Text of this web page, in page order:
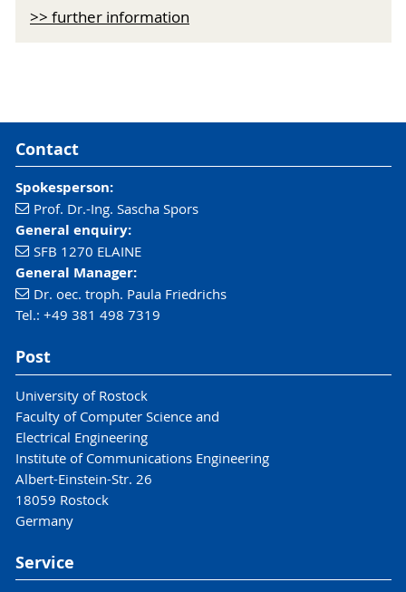
>> further information
Contact
Spokesperson:
Prof. Dr.-Ing. Sascha Spors
General enquiry:
SFB 1270 ELAINE
General Manager:
Dr. oec. troph. Paula Friedrichs
Tel.: +49 381 498 7319
Post
University of Rostock
Faculty of Computer Science and
Electrical Engineering
Institute of Communications Engineering
Albert-Einstein-Str. 26
18059 Rostock
Germany
Service